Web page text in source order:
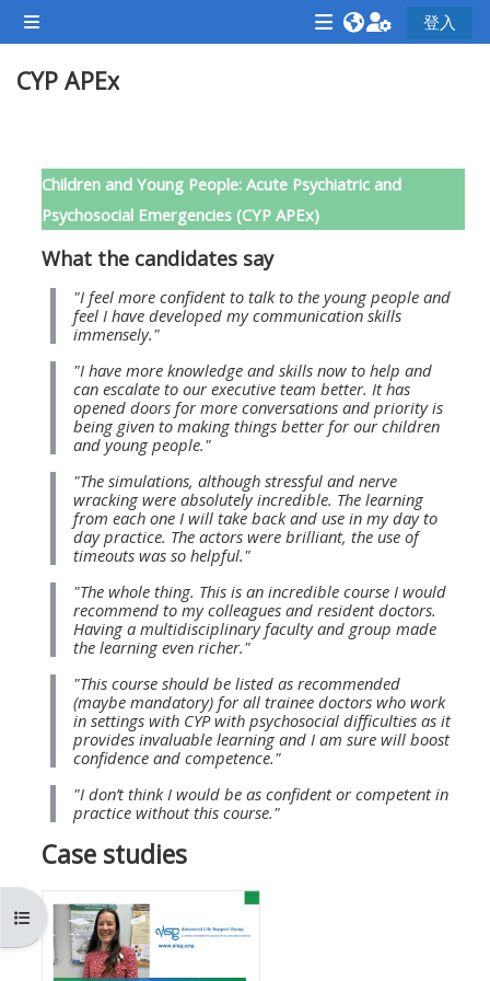
跳至主內容
側板 <i
aria-
a
course
afaicon
fa-
fw">
</i>Attend
a
course
**THIS
MENU
IS
DEPRECATED
AND
WILL
BE
REMOVED.
PLEASE
USE
THE
BLUE
MENU
BELOW
THE
ALSG
LOGO**
<i
on
a
course
afaicon
fa-
fw">
</i>Teach
on
a
**THIS
MENU
IS
DEPRECATED
AND
WILL
BE
REMOVED.
PLEASE
USE
MENU
BELOW
<i
a
fw">
</
a
MENU
IS
AND
WILL
PLEASE
USE
THE
BLUE
登入
開啟課程索引
CYP APEx
單元大綱
Children and Young People: Acute Psychiatric and
Psychosocial Emergencies (CYP APEx)
What the candidates say
"I feel more confident to talk to the young people and
feel I have developed my communication skills
immensely."
"I have more knowledge and skills now to help and
can escalate to our executive team better. It has
opened doors for more conversations and priority is
being given to making things better for our children
and young people."
"The simulations, although stressful and nerve
wracking were absolutely incredible. The learning
from each one I will take back and use in my day to
day practice. The actors were brilliant, the use of
timeouts was so helpful."
"The whole thing. This is an incredible course I would
recommend to my colleagues and resident doctors.
Having a multidisciplinary faculty and group made
the learning even richer."
"This course should be listed as recommended
(maybe mandatory) for all trainee doctors who work
in settings with CYP with psychosocial difficulties as it
provides invaluable learning and I am sure will boost
confidence and competence."
"I don’t think I would be as confident or competent in
practice without this course."
Case studies